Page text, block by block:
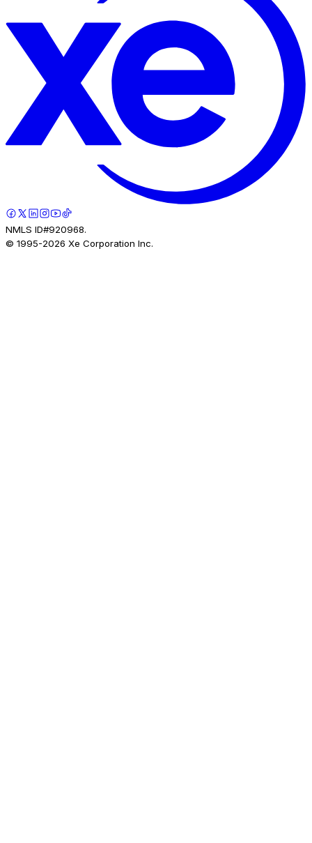
NMLS ID#920968.
© 1995-2026 Xe Corporation Inc.